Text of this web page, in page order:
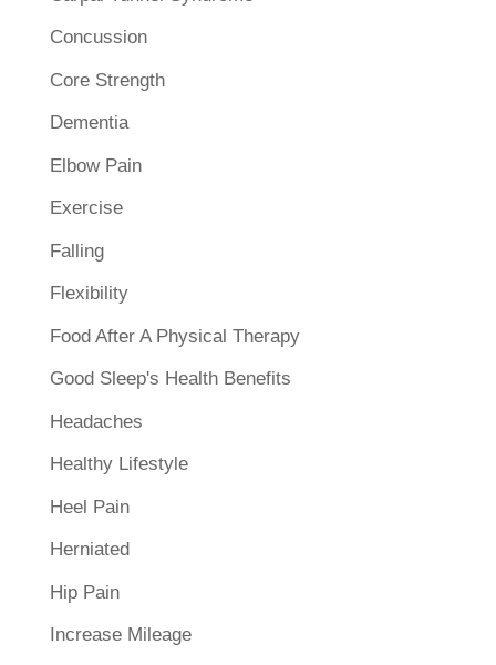
Concussion
Core Strength
Dementia
Elbow Pain
Exercise
Falling
Flexibility
Food After A Physical Therapy
Good Sleep's Health Benefits
Headaches
Healthy Lifestyle
Heel Pain
Herniated
Hip Pain
Increase Mileage